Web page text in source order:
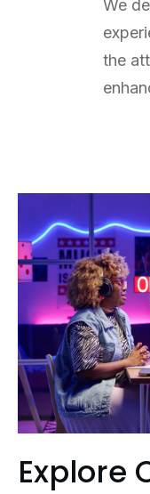
We
the
Explore